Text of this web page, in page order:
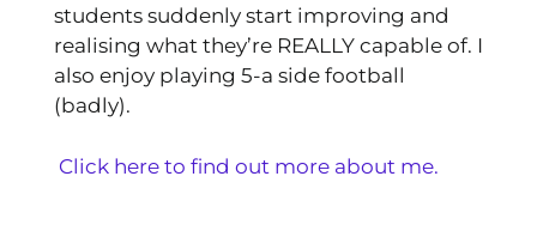
students suddenly start improving and
realising what they’re REALLY capable of. I
also enjoy playing 5-a side football
(badly).
Click here to find out more about me.